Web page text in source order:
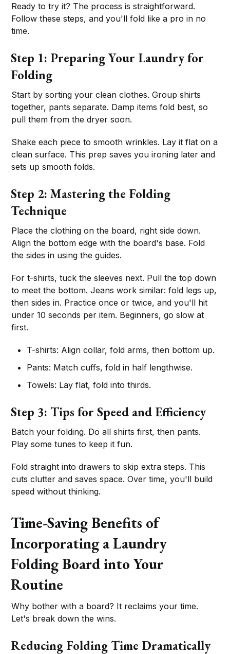
Ready to try it? The process is straightforward.
Follow these steps, and you'll fold like a pro in no
time.
Step 1: Preparing Your Laundry for
Folding
Start by sorting your clean clothes. Group shirts
together, pants separate. Damp items fold best, so
pull them from the dryer soon.
Shake each piece to smooth wrinkles. Lay it flat on a
clean surface. This prep saves you ironing later and
sets up smooth folds.
Step 2: Mastering the Folding
Technique
Place the clothing on the board, right side down.
Align the bottom edge with the board's base. Fold
the sides in using the guides.
For t-shirts, tuck the sleeves next. Pull the top down
to meet the bottom. Jeans work similar: fold legs up,
then sides in. Practice once or twice, and you'll hit
under 10 seconds per item. Beginners, go slow at
first.
T-shirts: Align collar, fold arms, then bottom up.
Pants: Match cuffs, fold in half lengthwise.
Towels: Lay flat, fold into thirds.
Step 3: Tips for Speed and Efficiency
Batch your folding. Do all shirts first, then pants.
Play some tunes to keep it fun.
Fold straight into drawers to skip extra steps. This
cuts clutter and saves space. Over time, you'll build
speed without thinking.
Time-Saving Benefits of
Incorporating a Laundry
Folding Board into Your
Routine
Why bother with a board? It reclaims your time.
Let's break down the wins.
Reducing Folding Time Dramatically